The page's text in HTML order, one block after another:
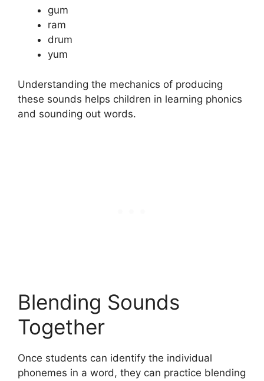
gum
ram
drum
yum
Understanding the mechanics of producing
these sounds helps children in learning phonics
and sounding out words.
Blending Sounds
Together
Once students can identify the individual
phonemes in a word, they can practice blending